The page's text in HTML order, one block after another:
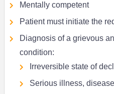
Mentally competent
Patient must initiate the
Diagnosis of a grievous
condition:
Irreversible state of
Serious illness,